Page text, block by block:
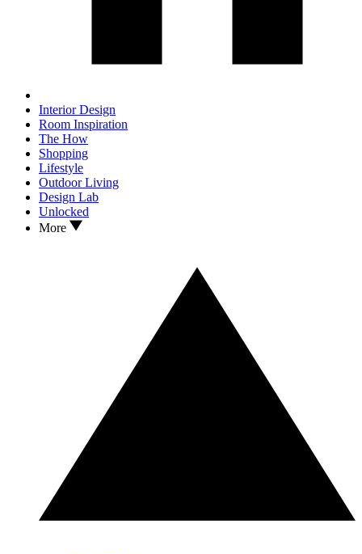
Interior Design
Room Inspiration
The How
Shopping
Lifestyle
Outdoor Living
Design Lab
Unlocked
More